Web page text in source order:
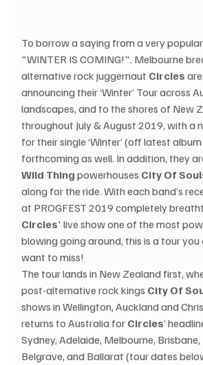
To borrow a saying from a very
"WINTER IS COMING!". Melbourne
alternative rock juggernaut Circles
announcing their ‘Winter’ Tour across
landscapes, and to the shores of New
throughout July & August 2019, with a
for their single ‘Winter’ (off latest album
forthcoming as well. In addition, they
Wild Thing powerhouses City Of
along for the ride. With each band’s
at PROGFEST 2019 completely
Circles' live show one of the most
blowing going around, this is a tour
want to miss!
The tour lands in New Zealand first,
post-alternative rock kings City Of
shows in Wellington, Auckland and
returns to Australia for Circles’
Sydney, Adelaide, Melbourne,
Belgrave, and Ballarat (tour dates